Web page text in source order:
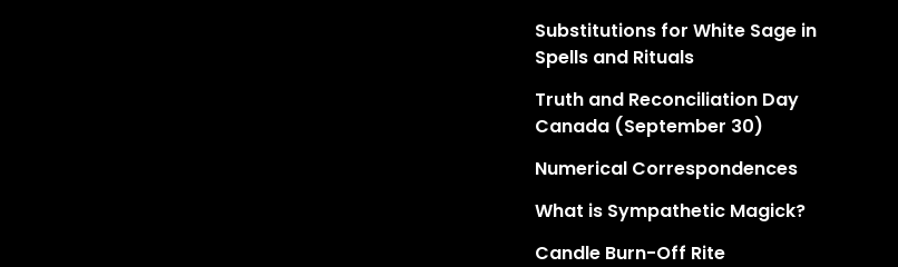
Substitutions for White Sage in
Spells and Rituals
Truth and Reconciliation Day
Canada (September 30)
Numerical Correspondences
What is Sympathetic Magick?
Candle Burn-Off Rite